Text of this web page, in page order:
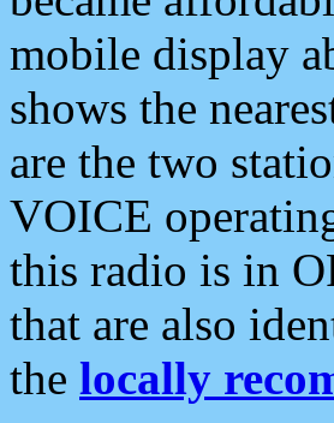
mobile display
shows the
are the two
VOICE
this radio is in
that are also
the locally